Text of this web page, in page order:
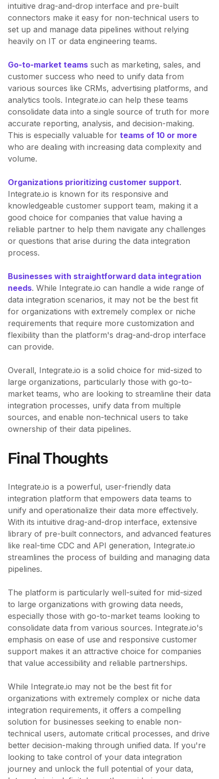
intuitive drag-and-drop interface and pre-built
connectors make it easy for non-technical users to
set up and manage data pipelines without relying
heavily on IT or data engineering teams.
Go-to-market teams such as marketing, sales, and
customer success who need to unify data from
various sources like CRMs, advertising platforms, and
analytics tools. Integrate.io can help these teams
consolidate data into a single source of truth for more
accurate reporting, analysis, and decision-making.
This is especially valuable for teams of 10 or more
who are dealing with increasing data complexity and
volume.
Organizations prioritizing customer support.
Integrate.io is known for its responsive and
knowledgeable customer support team, making it a
good choice for companies that value having a
reliable partner to help them navigate any challenges
or questions that arise during the data integration
process.
Businesses with straightforward data integration
needs. While Integrate.io can handle a wide range of
data integration scenarios, it may not be the best fit
for organizations with extremely complex or niche
requirements that require more customization and
flexibility than the platform's drag-and-drop interface
can provide.
Overall, Integrate.io is a solid choice for mid-sized to
large organizations, particularly those with go-to-
market teams, who are looking to streamline their data
integration processes, unify data from multiple
sources, and enable non-technical users to take
ownership of their data pipelines.
Final Thoughts
Integrate.io is a powerful, user-friendly data
integration platform that empowers data teams to
unify and operationalize their data more effectively.
With its intuitive drag-and-drop interface, extensive
library of pre-built connectors, and advanced features
like real-time CDC and API generation, Integrate.io
streamlines the process of building and managing data
pipelines.
The platform is particularly well-suited for mid-sized
to large organizations with growing data needs,
especially those with go-to-market teams looking to
consolidate data from various sources. Integrate.io's
emphasis on ease of use and responsive customer
support makes it an attractive choice for companies
that value accessibility and reliable partnerships.
While Integrate.io may not be the best fit for
organizations with extremely complex or niche data
integration requirements, it offers a compelling
solution for businesses seeking to enable non-
technical users, automate critical processes, and drive
better decision-making through unified data. If you're
looking to take control of your data integration
journey and unlock the full potential of your data,